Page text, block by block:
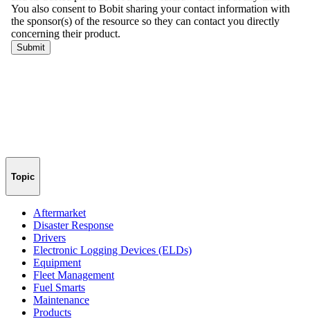
Topic
Aftermarket
Disaster Response
Drivers
Electronic Logging Devices (ELDs)
Equipment
Fleet Management
Fuel Smarts
Maintenance
Products